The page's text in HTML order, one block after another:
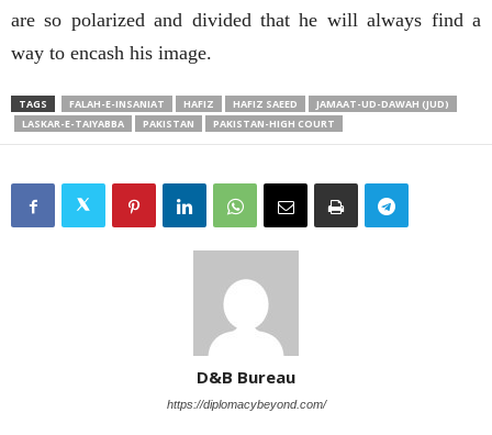
are so polarized and divided that he will always find a
way to encash his image.
TAGS FALAH-E-INSANIAT HAFIZ HAFIZ SAEED
JAMAAT-UD-DAWAH (JUD)
LASKAR-E-TAIYABBA
PAKISTAN PAKISTAN-HIGH COURT
D&B Bureau
https://diplomacybeyond.com/